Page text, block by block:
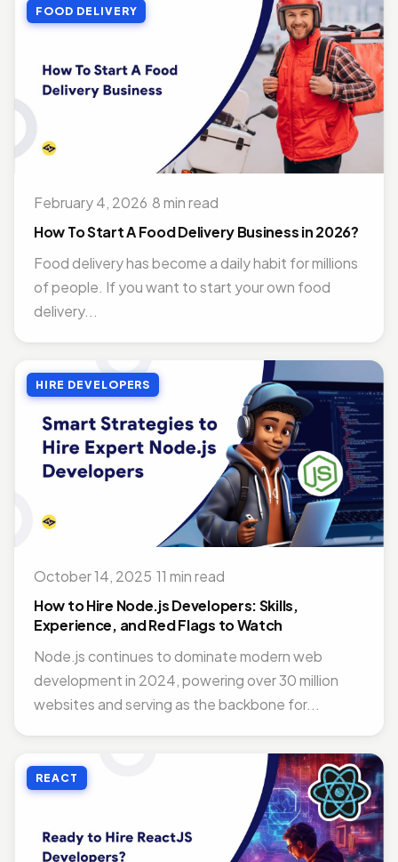
FOOD DELIVERY
February 4, 2026 8 min read
How To Start A Food Delivery Business in 2026?
Food delivery has become a daily habit for millions
of people. If you want to start your own food
delivery...
HIRE DEVELOPERS
October 14, 2025 11 min read
How to Hire Node.js Developers: Skills,
Experience, and Red Flags to Watch
Node.js continues to dominate modern web
development in 2024, powering over 30 million
websites and serving as the backbone for...
REACT